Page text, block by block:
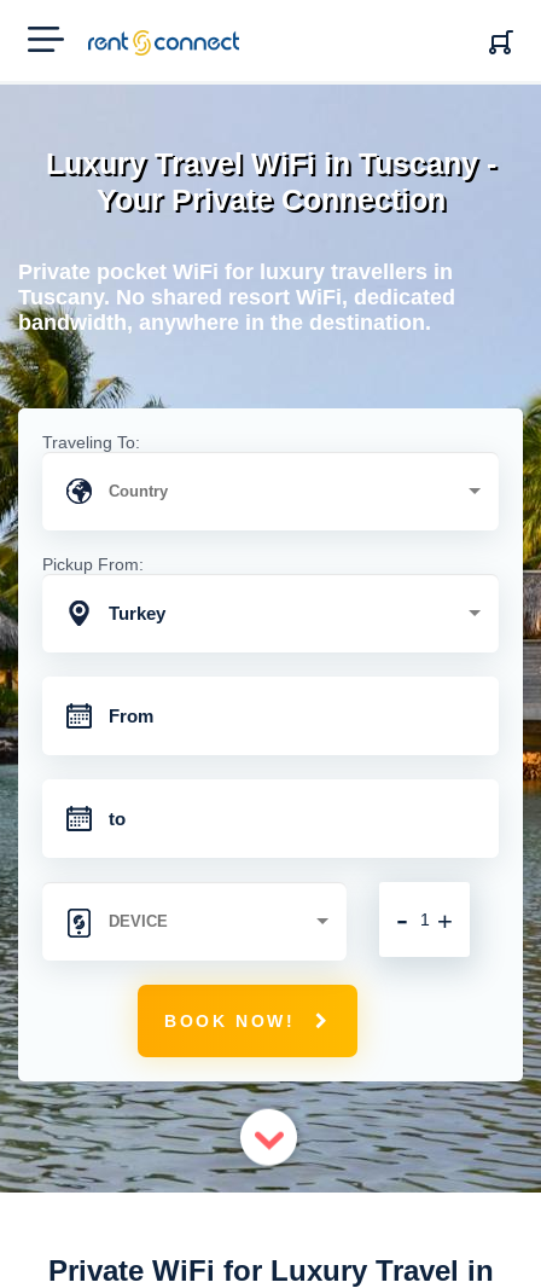
RENT'N
CONNECT
Luxury Travel WiFi in Tuscany -
Your Private Connection
Private pocket WiFi for luxury travellers in
Tuscany. No shared resort WiFi, dedicated
bandwidth, anywhere in the destination.
Traveling To:
Pickup From:
Turkey
+
-
BOOK NOW!
Private WiFi for Luxury Travel in